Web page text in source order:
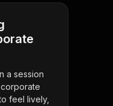
a session
feel lively,